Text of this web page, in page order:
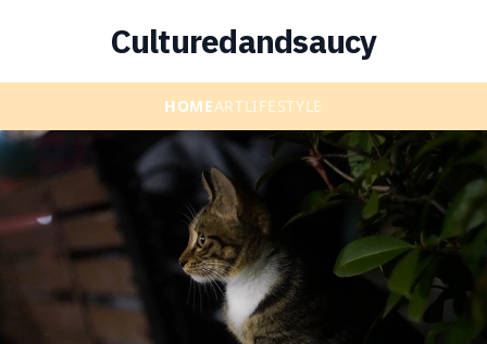
Culturedandsaucy
HOMEARTLIFESTYLE